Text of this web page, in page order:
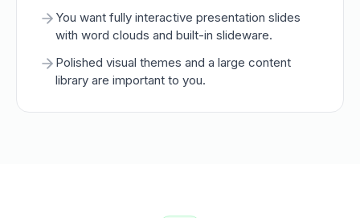
You want fully interactive presentation slides
with word clouds and built-in slideware.
Polished visual themes and a large content
library are important to you.